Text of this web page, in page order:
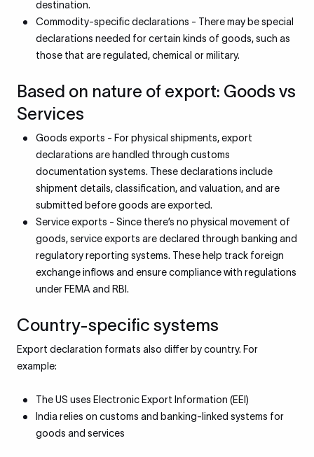
destination.
Commodity-specific declarations - There may be special
declarations needed for certain kinds of goods, such as
those that are regulated, chemical or military.
Based on nature of export: Goods vs
Services
Goods exports - For physical shipments, export
declarations are handled through customs
documentation systems. These declarations include
shipment details, classification, and valuation, and are
submitted before goods are exported.
Service exports - Since there’s no physical movement of
goods, service exports are declared through banking and
regulatory reporting systems. These help track foreign
exchange inflows and ensure compliance with regulations
under FEMA and RBI.
Country-specific systems
Export declaration formats also differ by country. For
example:
The US uses Electronic Export Information (EEI)
India relies on customs and banking-linked systems for
goods and services